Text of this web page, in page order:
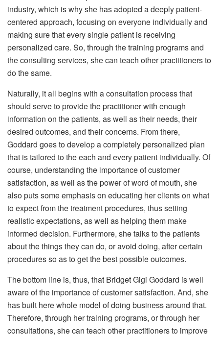
industry, which is why she has adopted a deeply patient-
centered approach, focusing on everyone individually and
making sure that every single patient is receiving
personalized care. So, through the training programs and
the consulting services, she can teach other practitioners to
do the same.
Naturally, it all begins with a consultation process that
should serve to provide the practitioner with enough
information on the patients, as well as their needs, their
desired outcomes, and their concerns. From there,
Goddard goes to develop a completely personalized plan
that is tailored to the each and every patient individually. Of
course, understanding the importance of customer
satisfaction, as well as the power of word of mouth, she
also puts some emphasis on educating her clients on what
to expect from the treatment procedures, thus setting
realistic expectations, as well as helping them make
informed decision. Furthermore, she talks to the patients
about the things they can do, or avoid doing, after certain
procedures so as to get the best possible outcomes.
The bottom line is, thus, that Bridget Gigi Goddard is well
aware of the importance of customer satisfaction. And, she
has built here whole model of doing business around that.
Therefore, through her training programs, or through her
consultations, she can teach other practitioners to improve